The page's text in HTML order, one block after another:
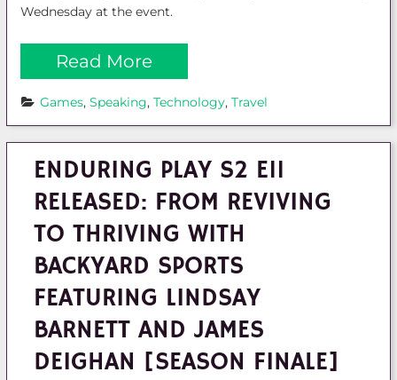
Wednesday at the event.
Read More
Games, Speaking, Technology, Travel
ENDURING PLAY S2 E11
RELEASED: FROM REVIVING
TO THRIVING WITH
BACKYARD SPORTS
FEATURING LINDSAY
BARNETT AND JAMES
DEIGHAN [SEASON FINALE]